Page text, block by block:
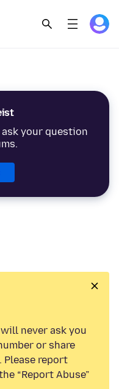
your question
never ask you
or share
report
“Report Abuse”